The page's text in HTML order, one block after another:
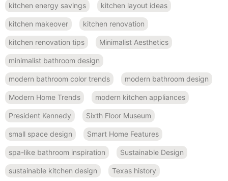
kitchen energy savings kitchen layout ideas
kitchen makeover kitchen renovation
kitchen renovation tips Minimalist Aesthetics
minimalist bathroom design
modern bathroom color trends modern bathroom design
Modern Home Trends modern kitchen appliances
President Kennedy Sixth Floor Museum
small space design Smart Home Features
spa-like bathroom inspiration Sustainable Design
sustainable kitchen design Texas history